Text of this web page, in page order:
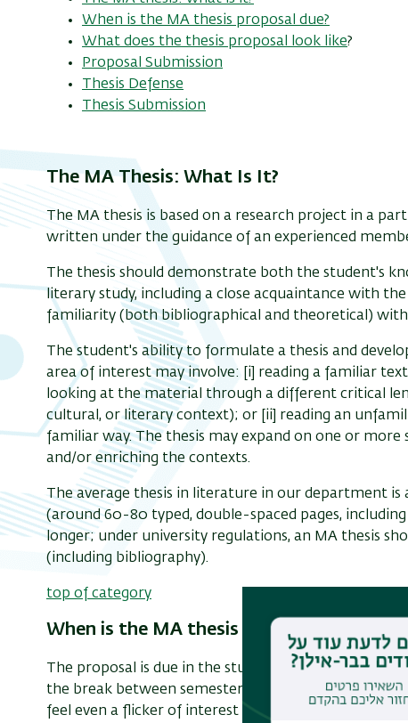
When is the MA thesis proposal due?
What does the thesis proposal look like?
Proposal Submission
Thesis Defense
Thesis Submission
The MA Thesis: What Is It?
The MA thesis is based on a research project in a
written under the guidance of an experienced
The thesis should demonstrate both the student's
literary study, including a close acquaintance with
familiarity (both bibliographical and theoretical)
The student's ability to formulate a thesis and
area of interest may involve: [i] reading a familiar
looking at the material through a different critical
cultural, or literary context); or [ii] reading an
familiar way. The thesis may expand on one or
and/or enriching the contexts.
The average thesis in literature in our department
(around 60-80 typed, double-spaced pages,
longer; under university regulations, an MA thesis
(including bibliography).
top of category
When is the MA thesis proposal due?
The proposal is due in the student’s second year of
the break between semesters. Students are
feel even a flicker of interest in a topic they have